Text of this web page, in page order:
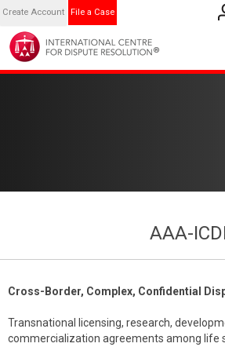
Create Account File a Case
AAA-
Cross-Border, Complex, Confidential
Transnational licensing, research,
commercialization agreements among life